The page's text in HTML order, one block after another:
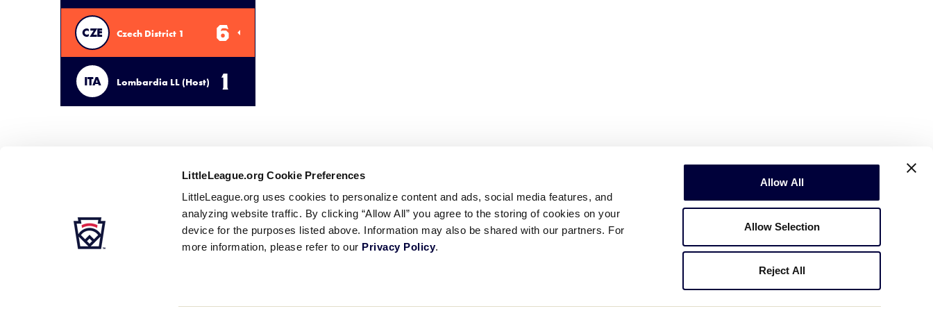
LittleLeague.org Cookie Preferences
LittleLeague.org uses cookies to personalize content and ads, social media features, and
analyzing website traffic. By clicking “Allow All” you agree to the storing of cookies on your
device for the purposes listed above. Information may also be shared with our partners. For
more information, please refer to our Privacy Policy.
Allow All
Allow Selection
Reject All
CZE Czech District 1 6
ITA Lombardia LL (Host) 1